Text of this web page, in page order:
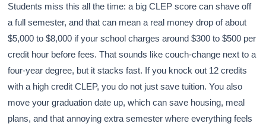
Students miss this all the time: a big CLEP score can shave off
a full semester, and that can mean a real money drop of about
$5,000 to $8,000 if your school charges around $300 to $500 per
credit hour before fees. That sounds like couch-change next to a
four-year degree, but it stacks fast. If you knock out 12 credits
with a high credit CLEP, you do not just save tuition. You also
move your graduation date up, which can save housing, meal
plans, and that annoying extra semester where everything feels